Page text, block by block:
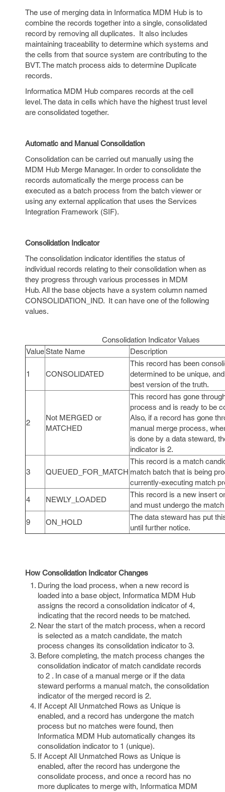
The use of merging data in Informatica MDM Hub is to
combine the records together into a single, consolidated
record by removing all duplicates. It also includes
maintaining traceability to determine which systems and
the cells from that source system are contributing to the
BVT. The match process aids to determine Duplicate
records.
Informatica MDM Hub compares records at the cell
level. The data in cells which have the highest trust level
are consolidated together.
Automatic and Manual Consolidation
Consolidation can be carried out manually using the
MDM Hub Merge Manager. In order to consolidate the
records automatically the merge process can be
executed as a batch process from the batch viewer or
using any external application that uses the Services
Integration Framework (SIF).
Consolidation Indicator
The consolidation indicator identifies the status of
individual records relating to their consolidation when as
they progress through various processes in MDM
Hub. All the base objects have a system column named
CONSOLIDATION_IND. It can have one of the following
values.
Consolidation Indicator Values
ValueState Name Description
1 CONSOLIDATED
This record has been
determined to be unique,
best version of the truth.
2
Not MERGED or
MATCHED
This record has gone
process and is ready to be
Also, if a record has gone
manual merge process,
is done by a data steward,
indicator is 2.
3 QUEUED_FOR_MATCH
This record is a match
match batch that is being
currently-executing match
4
NEWLY_LOADED
This record is a new insert
and must undergo the
9
ON_HOLD
The data steward has put
until further notice.
How Consolidation Indicator Changes
During the load process, when a new record is
loaded into a base object, Informatica MDM Hub
assigns the record a consolidation indicator of 4,
indicating that the record needs to be matched.
Near the start of the match process, when a record
is selected as a match candidate, the match
process changes its consolidation indicator to 3.
Before completing, the match process changes the
consolidation indicator of match candidate records
to 2 . In case of a manual merge or if the data
steward performs a manual match, the consolidation
indicator of the merged record is 2.
If Accept All Unmatched Rows as Unique is
enabled, and a record has undergone the match
process but no matches were found, then
Informatica MDM Hub automatically changes its
consolidation indicator to 1 (unique).
If Accept All Unmatched Rows as Unique is
enabled, after the record has undergone the
consolidate process, and once a record has no
more duplicates to merge with, Informatica MDM